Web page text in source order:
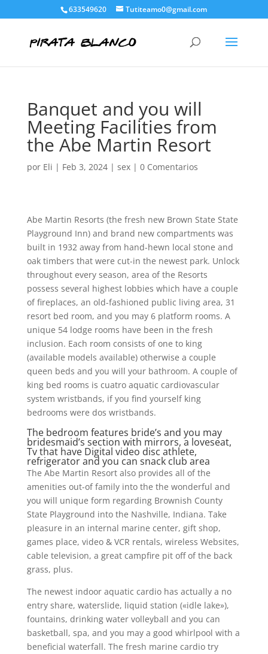
633549620 Tutiteamo0@gmail.com
Banquet and you will
Meeting Facilities from
the Abe Martin Resort
por Eli | Feb 3, 2024| sex| 0 Comentarios
Abe Martin Resorts (the fresh new Brown State State
Playground Inn) and brand new compartments was
built in 1932 away from hand-hewn local stone and
oak timbers that were cut-in the newest park. Unlock
throughout every season, area of the Resorts
possess several highest lobbies which have a couple
of fireplaces, an old-fashioned public living area, 31
resort bed room, and you may 6 platform rooms. A
unique 54 lodge rooms have been in the fresh
inclusion. Each room consists of one to king
(available models available) otherwise a couple
queen beds and you will your bathroom. A couple of
king bed rooms is cuatro aquatic cardiovascular
system wristbands, if you find yourself king
bedrooms were dos wristbands.
The bedroom features bride’s and you may
bridesmaid’s section with mirrors, a loveseat,
Tv that have Digital video disc athlete,
refrigerator and you can snack club area
The Abe Martin Resort also provides all of the
amenities out-of family into the the wonderful and
you will unique form regarding Brownish County
State Playground into the Nashville, Indiana. Take
pleasure in an internal marine center, gift shop,
games place, video & VCR rentals, wireless Websites,
cable television, a great campfire pit off of the back
grass, plus.
The newest indoor aquatic cardio has actually a no
entry share, waterslide, liquid station («idle lake»),
fountains, drinking water volleyball and you can
basketball, spa, and you may a good whirlpool with a
beneficial waterfall. The fresh marine cardio try